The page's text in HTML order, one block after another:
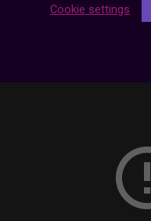
Cookie settings